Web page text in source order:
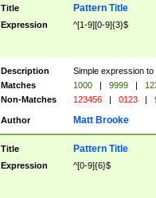
Title Pattern Title
Expression ^[1-9][0-9]{3}$
Description
Simple expression
Matches
1000 | 9999 |
Non-Matches
123456 | 0123 |
Author Matt Brooke
Title Pattern Title
Expression ^[0-9]{6}$